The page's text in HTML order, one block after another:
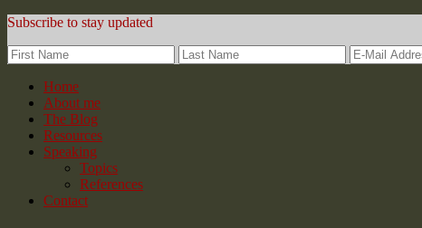
Subscribe to stay updated
Home
About me
The Blog
Resources
Speaking
Topics
References
Contact